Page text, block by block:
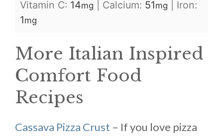
Vitamin C: 14mg Calcium: 51mg
Iron:
1mg
More Italian Inspired
Comfort Food
Recipes
Cassava Pizza Crust – If you love pizza